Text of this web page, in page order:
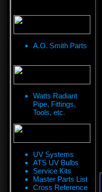
A.O. Smith Parts
Watts Radiant
Pipe, Fittings,
Tools, etc.
UV Systems
ATS UV Bulbs
Service Kits
Master Parts List
Cross Reference